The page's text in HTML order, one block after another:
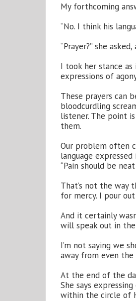
My forthcoming
“No. I think his
“Prayer?” she
I took her stance
expressions of
These prayers can
bloodcurdling
listener. The point
them.
Our problem often
language
“Pain should be
That’s not the way
for mercy. I pour
And it certainly
will speak out in
I’m not saying we
away from even
At the end of the
She says
within the circle of